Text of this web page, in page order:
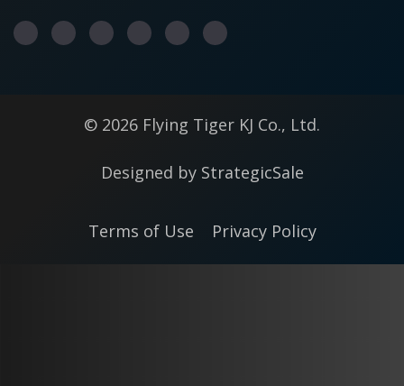
© 2026 Flying Tiger KJ Co., Ltd.
Designed by StrategicSale
Terms of Use Privacy Policy